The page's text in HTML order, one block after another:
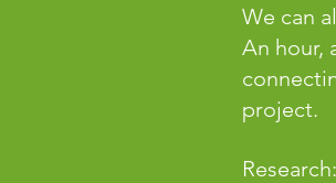
We can
An hour,
project.